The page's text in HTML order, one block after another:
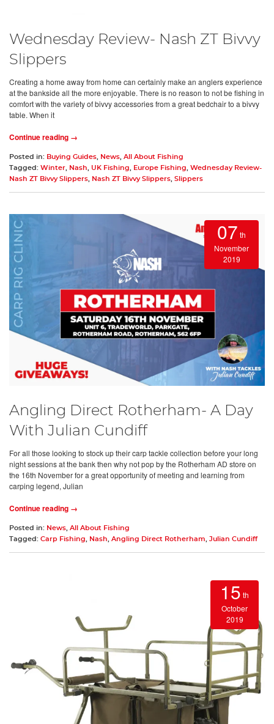
Wednesday Review- Nash ZT Bivvy
Slippers
Creating a home away from home can certainly make an anglers experience
at the bankside all the more enjoyable. There is no reason to not be fishing in
comfort with the variety of bivvy accessories from a great bedchair to a bivvy
table. When it
Continue reading →
Posted in: Buying Guides News All About Fishing
Tagged: Winter Nash UK Fishing Europe Fishing
Wednesday Review-
Nash ZT Bivvy Slippers
Nash ZT Bivvy Slippers Slippers
07 th
November
2019
Angling Direct Rotherham- A Day
With Julian Cundiff
For all those looking to stock up their carp tackle collection before your long
night sessions at the bank then why not pop by the Rotherham AD store on
the 16th November for a great opportunity of meeting and learning from
carping legend, Julian
Continue reading →
Posted in: News All About Fishing
Tagged: Carp Fishing Nash Angling Direct Rotherham Julian Cundiff
15 th
October
2019